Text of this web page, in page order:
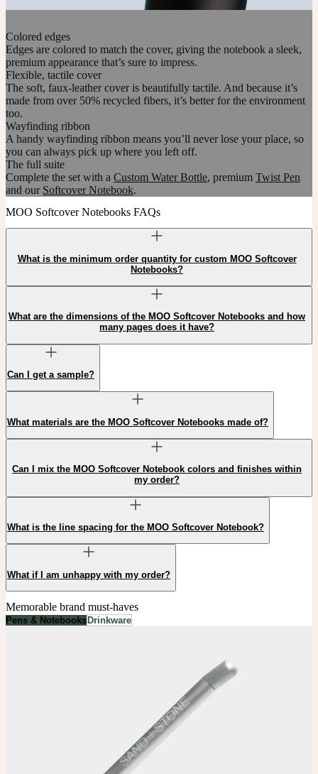
Colored edges
Edges are colored to match the cover, giving the notebook a sleek,
premium appearance that’s sure to impress.
Flexible, tactile cover
The soft, faux-leather cover is beautifully tactile. And because it’s
made from over 50% recycled fibers, it’s better for the environment
too.
Wayfinding ribbon
A handy wayfinding ribbon means you’ll never lose your place, so
you can always pick up where you left off.
The full suite
Complete the set with a Custom Water Bottle, premium Twist Pen
and our Softcover Notebook.
MOO Softcover Notebooks FAQs
What is the minimum order quantity for custom MOO Softcover
Notebooks?
What are the dimensions of the MOO Softcover Notebooks and how
many pages does it have?
Can I get a sample?
What materials are the MOO Softcover Notebooks made of?
Can I mix the MOO Softcover Notebook colors and finishes within
my order?
What is the line spacing for the MOO Softcover Notebook?
What if I am unhappy with my order?
Memorable brand must-haves
Pens & Notebooks Drinkware